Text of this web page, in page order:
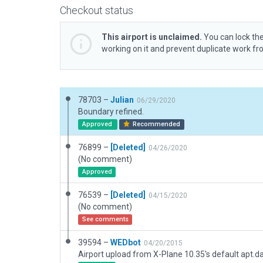
Checkout status
This airport is unclaimed. You can lock
working on it and prevent duplicate work
78703 – Julian 06/29/2020
Boundary refined.
Approved Recommended
76899 – [Deleted] 04/26/2020
(No comment)
Approved
76539 – [Deleted] 04/15/2020
(No comment)
See comments
39594 – WEDbot 04/20/2015
Airport upload from X-Plane 10.35's default